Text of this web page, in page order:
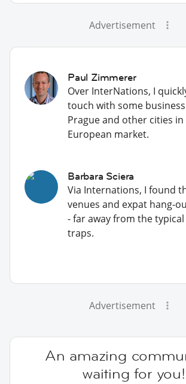
Advertisement
Paul Zimmerer
Over InterNations, I
touch with some
Prague and other cities
European market.
Barbara Sciera
Via Internations, I found
venues and expat hang-
- far away from the
traps.
Advertisement
An amazing
waiting for you!